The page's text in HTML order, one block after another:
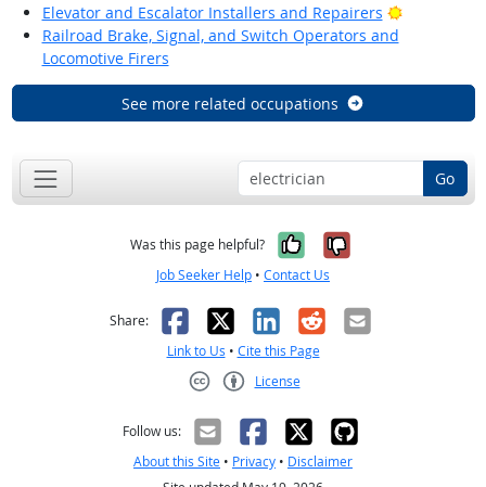
Elevator and Escalator Installers and Repairers
Bright
Railroad Brake, Signal, and Switch Operators and
Locomotive Firers
See more related occupations
Go
Was this page helpful? Yes, it was
No, it was
Job Seeker Help • Contact Us
Share: Facebook
X LinkedIn
RedditEmail
Link to Us • Cite this Page
License
Follow us:
About this Site • Privacy • Disclaimer